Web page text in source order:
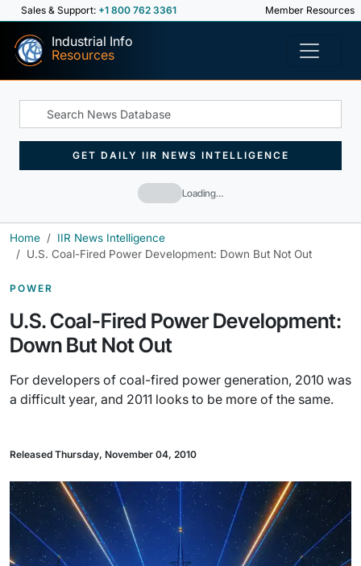
Sales & Support: +1 800 762 3361 Member Resources
Industrial Info
Resources
Loading…
GET DAILY IIR NEWS INTELLIGENCE
Home
IIR News Intelligence
U.S. Coal-Fired Power Development: Down But Not Out
POWER
U.S. Coal-Fired Power Development:
Down But Not Out
For developers of coal-fired power generation, 2010 was
a difficult year, and 2011 looks to be more of the same.
Released Thursday, November 04, 2010